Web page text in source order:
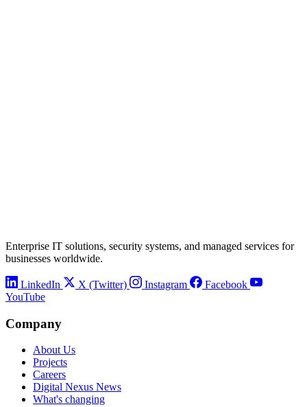
Enterprise IT solutions, security systems, and managed services for
businesses worldwide.
LinkedIn X (Twitter) Instagram
Facebook
YouTube
Company
About Us
Projects
Careers
Digital Nexus News
What's changing